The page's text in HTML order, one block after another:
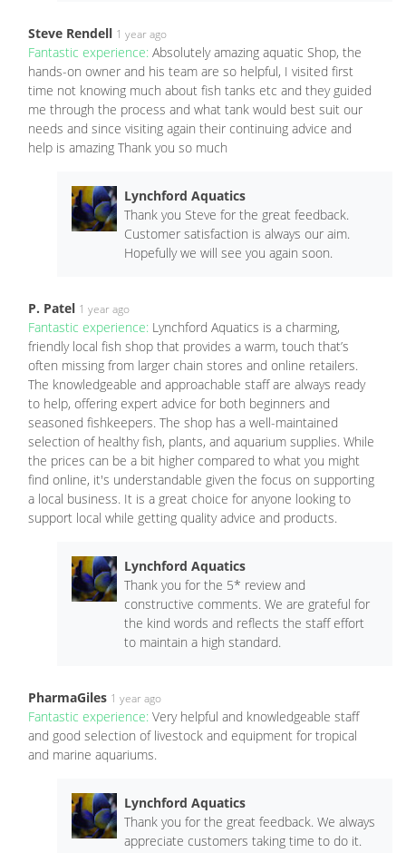
Steve Rendell 1 year ago
Fantastic experience: Absolutely amazing aquatic Shop, the
hands-on owner and his team are so helpful, I visited first
time not knowing much about fish tanks etc and they guided
me through the process and what tank would best suit our
needs and since visiting again their continuing advice and
help is amazing Thank you so much
Lynchford Aquatics
Thank you Steve for the great feedback.
Customer satisfaction is always our aim.
Hopefully we will see you again soon.
P. Patel 1 year ago
Fantastic experience: Lynchford Aquatics is a charming,
friendly local fish shop that provides a warm, touch that’s
often missing from larger chain stores and online retailers.
The knowledgeable and approachable staff are always ready
to help, offering expert advice for both beginners and
seasoned fishkeepers. The shop has a well-maintained
selection of healthy fish, plants, and aquarium supplies. While
the prices can be a bit higher compared to what you might
find online, it's understandable given the focus on supporting
a local business. It is a great choice for anyone looking to
support local while getting quality advice and products.
Lynchford Aquatics
Thank you for the 5* review and
constructive comments. We are grateful for
the kind words and reflects the staff effort
to maintain a high standard.
PharmaGiles 1 year ago
Fantastic experience: Very helpful and knowledgeable staff
and good selection of livestock and equipment for tropical
and marine aquariums.
Lynchford Aquatics
Thank you for the great feedback. We always
appreciate customers taking time to do it.